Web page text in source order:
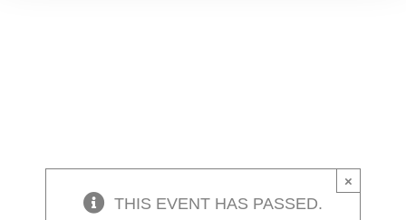
×
THIS EVENT HAS PASSED.